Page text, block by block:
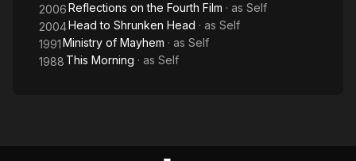
2006Reflections on the Fourth Film · as Self
2004Head to Shrunken Head · as Self
1991Ministry of Mayhem · as Self
1988 This Morning · as Self